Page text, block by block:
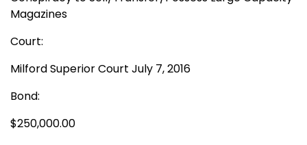
Magazines
Court:
Milford Superior Court July 7, 2016
Bond:
$250,000.00